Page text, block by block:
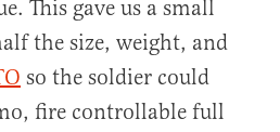
This gave us a small
the size, weight, and
so the soldier could
fire controllable full